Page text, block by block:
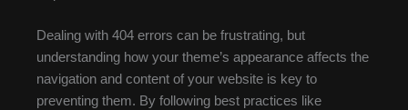
Dealing with 404 errors can be frustrating, but
understanding how your theme’s appearance affects the
navigation and content of your website is key to
preventing them. By following best practices like